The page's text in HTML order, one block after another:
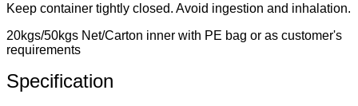
Keep container tightly closed. Avoid ingestion and inhalation.
20kgs/50kgs Net/Carton inner with PE bag or as customer's
requirements
Specification